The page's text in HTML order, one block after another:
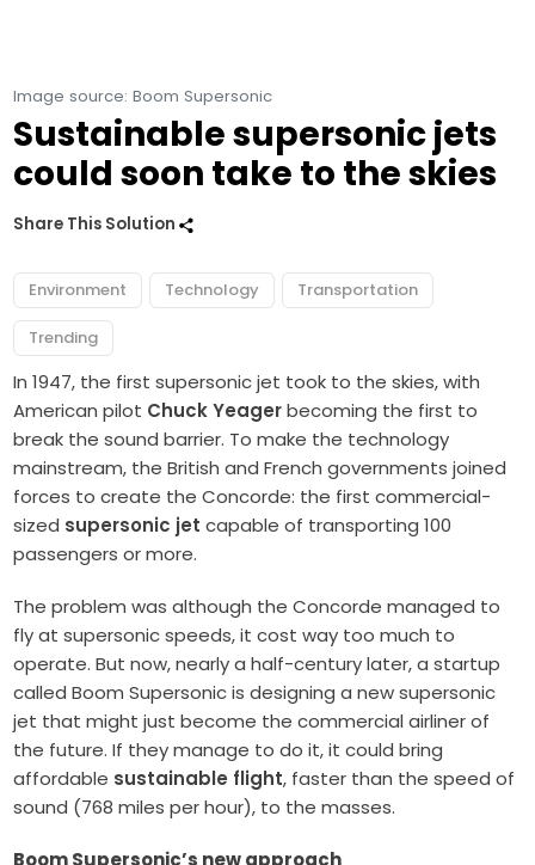
Image source: Boom Supersonic
Sustainable supersonic jets
could soon take to the skies
Share This Solution
Environment Technology Transportation
Trending
In 1947, the first supersonic jet took to the skies, with
American pilot Chuck Yeagerbecoming the first to
break the sound barrier. To make the technology
mainstream, the British and French governments joined
forces to create the Concorde: the first commercial-
sized supersonic jet capable of transporting 100
passengers or more.
The problem was although the Concorde managed to
fly at supersonic speeds, it cost way too much to
operate. But now, nearly a half-century later, a startup
called Boom Supersonic is designing a new supersonic
jet that might just become the commercial airliner of
the future. If they manage to do it, it could bring
affordable sustainable flight, faster than the speed of
sound (768 miles per hour), to the masses.
Boom Supersonic’s new approach